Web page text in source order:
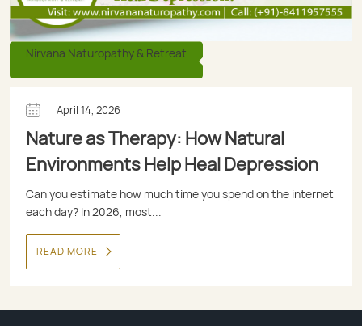
Nirvana Naturopathy & Retreat
April 14, 2026
Nature as Therapy: How Natural
Environments Help Heal Depression
Can you estimate how much time you spend on the internet
each day? In 2026, most...
READ MORE